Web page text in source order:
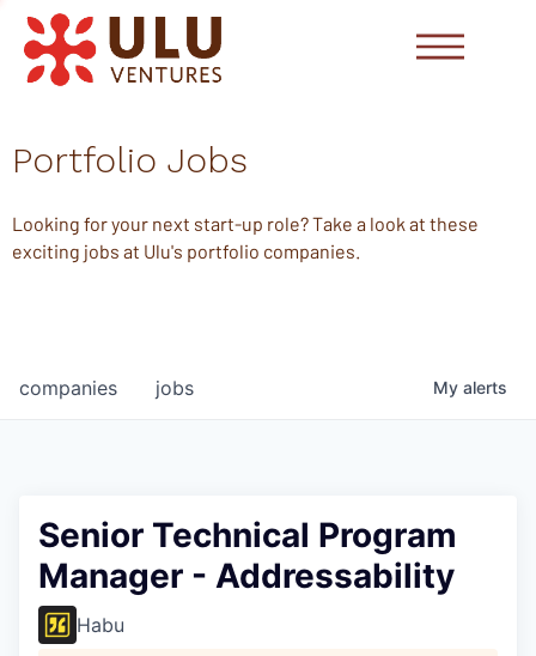
Portfolio Jobs
Looking for your next start-up role? Take a look at these
exciting jobs at Ulu's portfolio companies.
jobs
companies My alerts
Senior Technical Program
Manager - Addressability
Habu